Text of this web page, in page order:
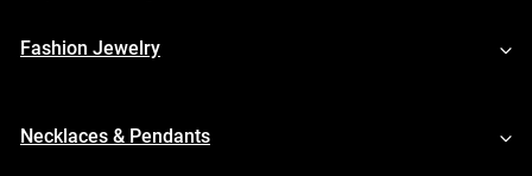
Fashion Jewelry
Necklaces & Pendants